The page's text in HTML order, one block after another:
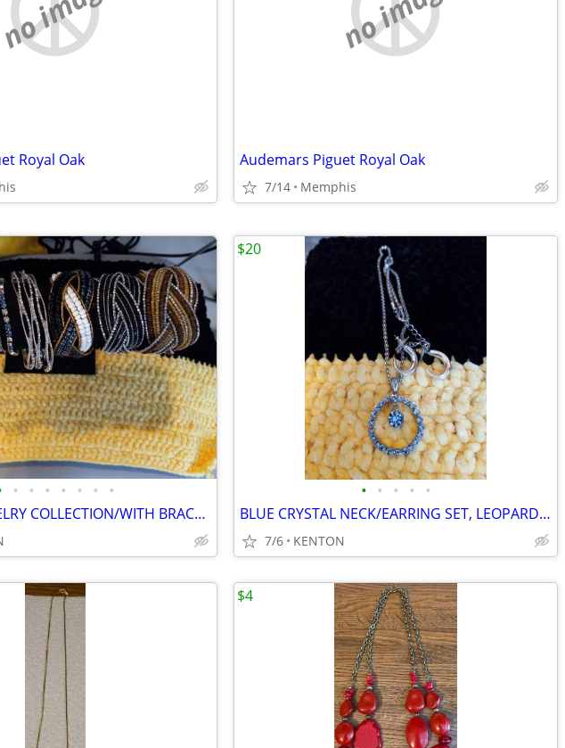
Royal Oak Audemars Piguet Royal Oak
7/14 Memphis
• • • • • • •
COSTUME JEWELRY COLLECTION/WITH BRACELET BAR
• • • • •
BLUE CRYSTAL NECK/EARRING SET, LEOPARD SET
7/6 KENTON
$20
$4